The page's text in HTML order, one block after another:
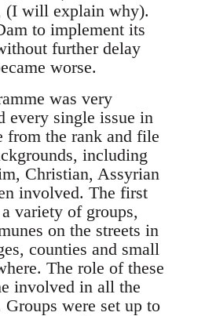
(I will explain why).
to implement its
further delay
worse.
was very
every single issue in
from the rank and file
including
Christian, Assyrian
involved. The first
variety of groups,
on the streets in
counties and small
The role of these
involved in all the
were set up to